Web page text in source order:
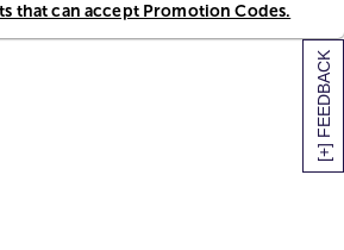
[+] FEEDBACK
that can accept Promotion Codes.